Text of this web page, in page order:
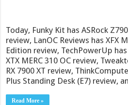
Today, Funky Kit has ASRock
review, LanOC Reviews has XFX
Edition review, TechPowerUp has
XTX MERC 310 OC review,
RX 7900 XT review,
Plus Standing Desk (E7) review,
Read More »